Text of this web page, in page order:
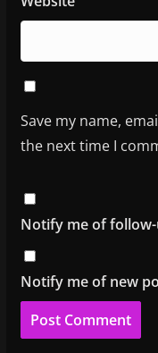
Save my name,
the next time I
Notify me of
Notify me of new